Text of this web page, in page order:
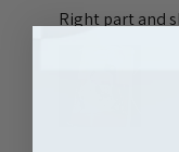
Right part and